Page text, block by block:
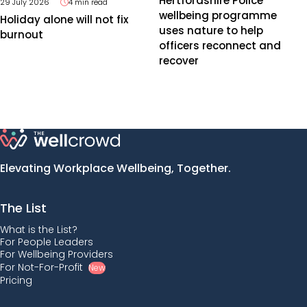
Holiday alone will not fix
burnout
wellbeing programme
uses nature to help
officers reconnect and
recover
Elevating Workplace Wellbeing, Together.
The List
What is the List?
For People Leaders
For Wellbeing Providers
For Not-For-Profit New
Pricing